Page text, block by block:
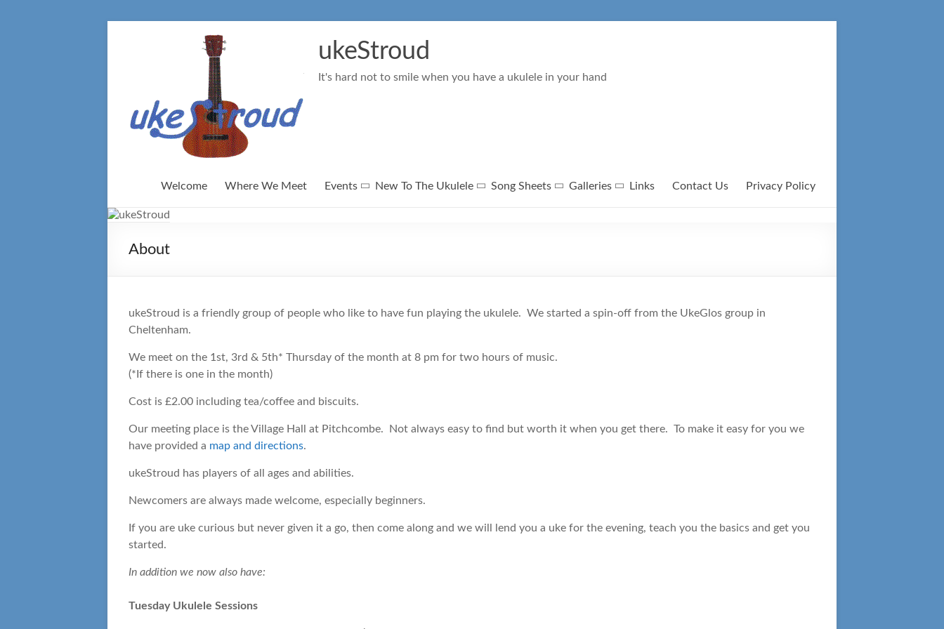
ukeStroud
It's hard not to smile when you have a ukulele in your hand
Welcome Where We Meet Events New To The Ukulele Song Sheets Galleries Links Contact Us Privacy Policy
About
ukeStroud is a friendly group of people who like to have fun playing the ukulele. We started a spin-off from the UkeGlos group in
Cheltenham.
We meet on the 1st, 3rd & 5th* Thursday of the month at 8 pm for two hours of music.
(*If there is one in the month)
Cost is £2.00 including tea/coffee and biscuits.
Our meeting place is the Village Hall at Pitchcombe. Not always easy to find but worth it when you get there. To make it easy for you we
have provided a map and directions.
ukeStroud has players of all ages and abilities.
Newcomers are always made welcome, especially beginners.
If you are uke curious but never given it a go, then come along and we will lend you a uke for the evening, teach you the basics and get you
started.
In addition we now also have:
Tuesday Ukulele Sessions